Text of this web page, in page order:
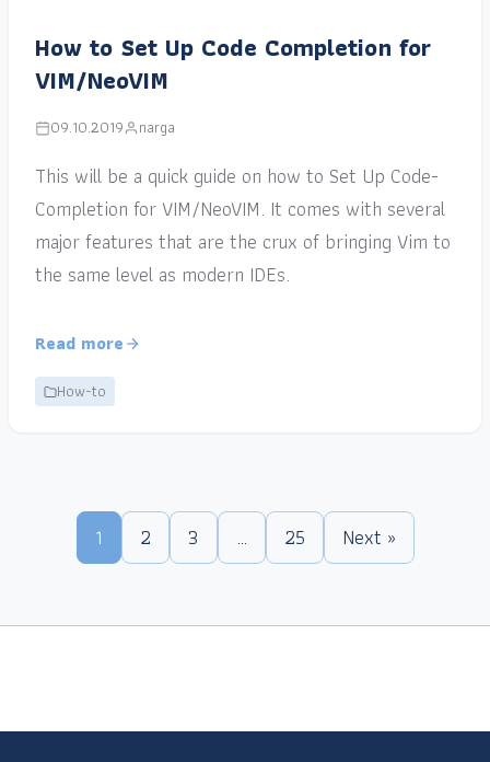
How to Set Up Code Completion for
VIM/NeoVIM
09.10.2019 narga
This will be a quick guide on how to Set Up Code-
Completion for VIM/NeoVIM. It comes with several
major features that are the crux of bringing Vim to
the same level as modern IDEs.
Read more
How-to
1 2 3 … 25 Next »